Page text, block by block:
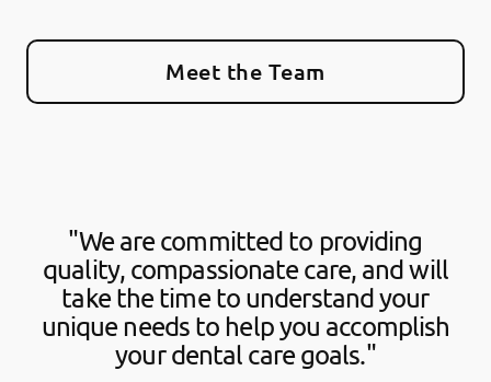
Meet the Team
"We are committed to providing
quality, compassionate care, and will
take the time to understand your
unique needs to help you accomplish
your dental care goals."